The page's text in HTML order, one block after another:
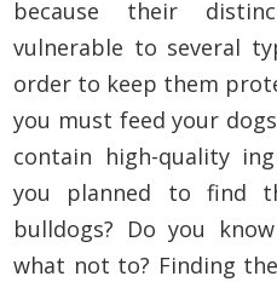
because their
vulnerable to several
order to keep them
you must feed your
contain high-quality
you planned to find
bulldogs? Do you
what not to? Finding